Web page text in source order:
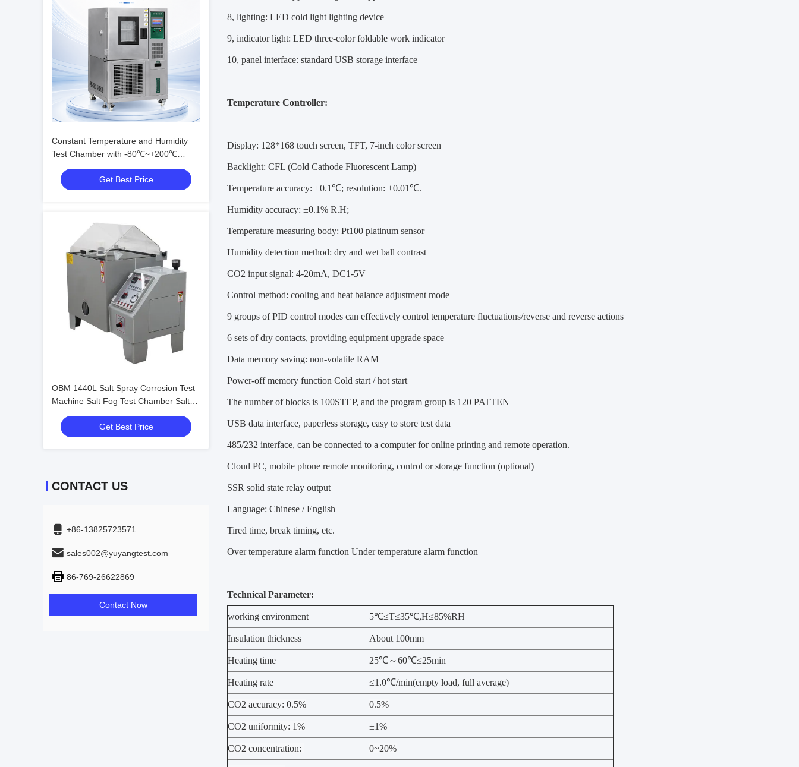
Constant Temperature and Humidity
Test Chamber with -80℃~+200℃
Range, 20%~98% R.H. Humidity, and
Eco-friendly R23/R404A Refrigerant
Get Best Price
OBM 1440L Salt Spray Corrosion Test
Machine Salt Fog Test Chamber Salt
Spray Corrosion Cabinet
Get Best Price
CONTACT US
+86-13825723571
sales002@yuyangtest.com
86-769-26622869
Contact Now
8, lighting: LED cold light lighting device
9, indicator light: LED three-color foldable work indicator
10, panel interface: standard USB storage interface
Temperature Controller:
Display: 128*168 touch screen, TFT, 7-inch color screen
Backlight: CFL (Cold Cathode Fluorescent Lamp)
Temperature accuracy: ±0.1℃; resolution: ±0.01℃.
Humidity accuracy: ±0.1% R.H;
Temperature measuring body: Pt100 platinum sensor
Humidity detection method: dry and wet ball contrast
CO2 input signal: 4-20mA, DC1-5V
Control method: cooling and heat balance adjustment mode
9 groups of PID control modes can effectively control temperature fluctuations/reverse and reverse actions
6 sets of dry contacts, providing equipment upgrade space
Data memory saving: non-volatile RAM
Power-off memory function Cold start / hot start
The number of blocks is 100STEP, and the program group is 120 PATTEN
USB data interface, paperless storage, easy to store test data
485/232 interface, can be connected to a computer for online printing and remote operation.
Cloud PC, mobile phone remote monitoring, control or storage function (optional)
SSR solid state relay output
Language: Chinese / English
Tired time, break timing, etc.
Over temperature alarm function Under temperature alarm function
Technical Parameter:
working environment 5℃≤T≤35℃,H≤85%RH
Insulation thickness About 100mm
Heating time 25℃～60℃≤25min
Heating rate ≤1.0℃/min(empty load, full average)
CO2 accuracy: 0.5% 0.5%
CO2 uniformity: 1% ±1%
CO2 concentration: 0~20%